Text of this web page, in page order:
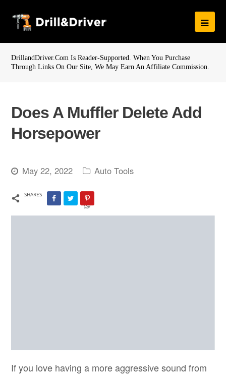
DrillandDriver.com Is Reader-Supported. When You Purchase
Through Links On Our Site, We May Earn An Affiliate Commission.
Does A Muffler Delete Add
Horsepower
May 22, 2022 Auto Tools
SHARES
If you love having a more aggressive sound from